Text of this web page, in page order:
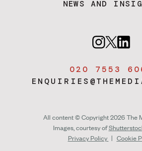
NEWS AND
020 7553
All content © Copyright 2026 The
Images, courtesy of
Privacy Policy | Cookie